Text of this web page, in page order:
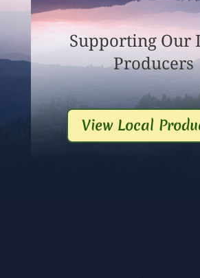
Supporting Our
Producers
View Local